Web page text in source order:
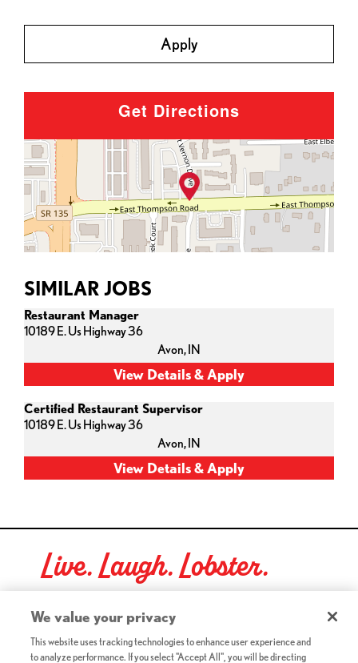
Apply
Get Directions
SIMILAR JOBS
Restaurant Manager
10189 E. Us Highway 36
Avon,IN
Certified Restaurant Supervisor
10189 E. Us Highway 36
Avon,IN
Live. Laugh. Lobster.
Red Lobster Social Networks (links open in a new tab)
We value your privacy
This website uses tracking technologies to enhance user experience and
to analyze performance. If you select "Accept All", you will be directing